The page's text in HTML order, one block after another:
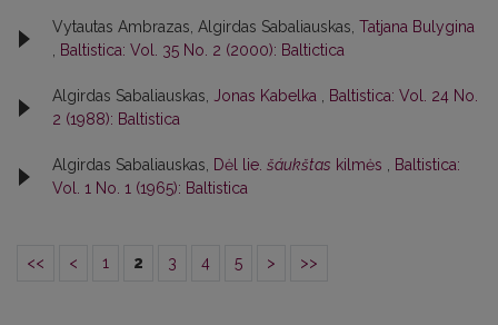
Vytautas Ambrazas, Algirdas Sabaliauskas, Tatjana Bulygina
Baltistica: Vol. 35 No. 2 (2000): Baltictica
Algirdas Sabaliauskas, Jonas Kabelka
Baltistica: Vol. 24 No.
2 (1988): Baltistica
Algirdas Sabaliauskas, Dėl lie. šáukštas kilmės
Baltistica:
Vol. 1 No. 1 (1965): Baltistica
<< < 1 2 3 4 5 > >>